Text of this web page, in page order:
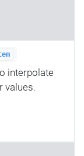
interpolate
values.